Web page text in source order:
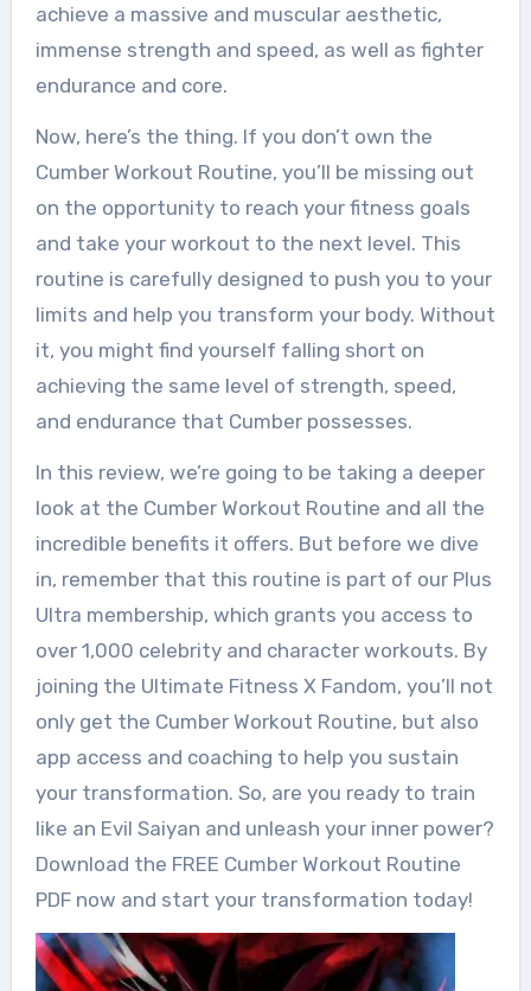
achieve a massive and muscular aesthetic,
immense strength and speed, as well as fighter
endurance and core.
Now, here’s the thing. If you don’t own the
Cumber Workout Routine, you’ll be missing out
on the opportunity to reach your fitness goals
and take your workout to the next level. This
routine is carefully designed to push you to your
limits and help you transform your body. Without
it, you might find yourself falling short on
achieving the same level of strength, speed,
and endurance that Cumber possesses.
In this review, we’re going to be taking a deeper
look at the Cumber Workout Routine and all the
incredible benefits it offers. But before we dive
in, remember that this routine is part of our Plus
Ultra membership, which grants you access to
over 1,000 celebrity and character workouts. By
joining the Ultimate Fitness X Fandom, you’ll not
only get the Cumber Workout Routine, but also
app access and coaching to help you sustain
your transformation. So, are you ready to train
like an Evil Saiyan and unleash your inner power?
Download the FREE Cumber Workout Routine
PDF now and start your transformation today!